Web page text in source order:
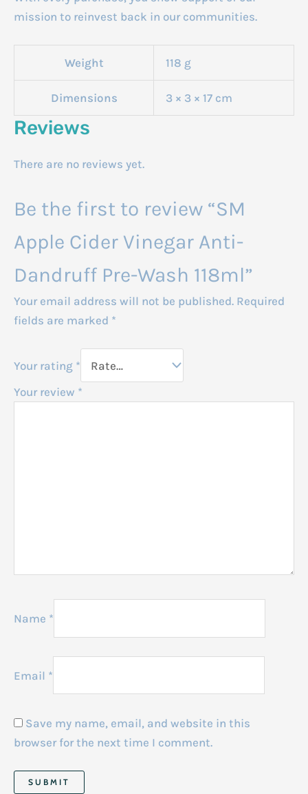
mission to reinvest back in our communities.
Weight 118 g
Dimensions 3 × 3 × 17 cm
Reviews
There are no reviews yet.
Be the first to review “SM
Apple Cider Vinegar Anti-
Dandruff Pre-Wash 118ml”
Your email address will not be published. Required
fields are marked *
Your rating *
Your review *
Name *
Email *
Save my name, email, and website in this
browser for the next time I comment.